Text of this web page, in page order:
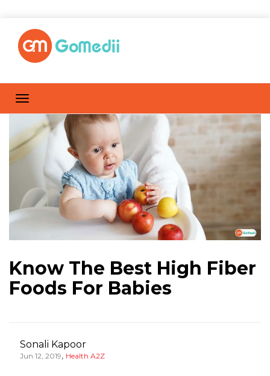
Know The Best High Fiber
Foods For Babies
Sonali Kapoor
Jun 12, 2019, Health A2Z